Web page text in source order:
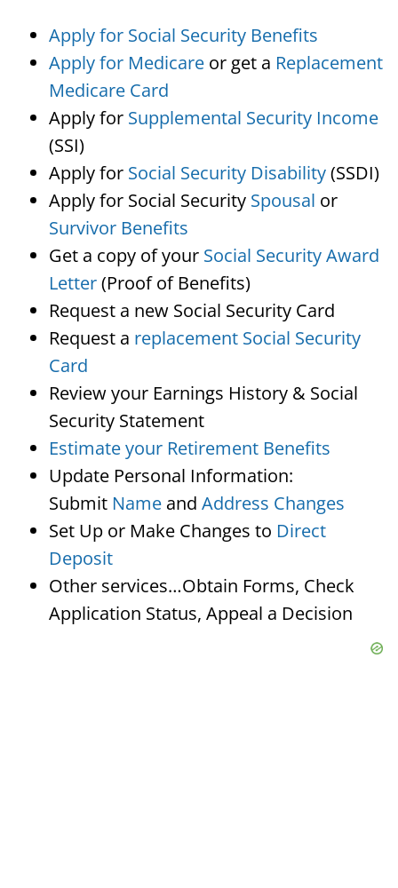
Apply for Social Security Benefits
Apply for Medicare or get a Replacement
Medicare Card
Apply for Supplemental Security Income
(SSI)
Apply for Social Security Disability(SSDI)
Apply for Social Security Spousal or
Survivor Benefits
Get a copy of your Social Security Award
Letter(Proof of Benefits)
Request a new Social Security Card
Request a replacement Social Security
Card
Review your Earnings History & Social
Security Statement
Estimate your Retirement Benefits
Update Personal Information:
Submit Name and Address Changes
Set Up or Make Changes to Direct
Deposit
Other services…Obtain Forms, Check
Application Status, Appeal a Decision